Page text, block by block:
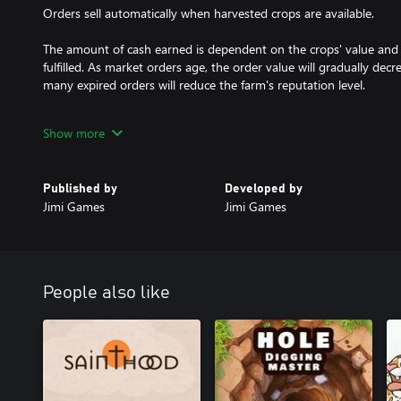
Orders sell automatically when harvested crops are available.
The amount of cash earned is dependent on the crops' value
fulfilled. As market orders age, the order value will gradually
many expired orders will reduce the farm's reputation level.
1. Till the Soil, Unveil Potential: Use the plow tools to transform
2. Plant with Precision: Employ the planters to sow seeds with
seed types, each holding its unique attributes and requirements.
4. Sustain Soil Vitality: Maintain soil health to prevent resource
tools. Adjust water levels, pH balance, and nutrients to suit each
ensures a continuous cycle of fruitful harvests.
5. Harvest in Abundance: Watch your efforts bloom as plants
harvesters to gather crops at their peak, reaping the rewards of
Show more
Published by
Jimi Games
Developed by
Jimi Games
People also like